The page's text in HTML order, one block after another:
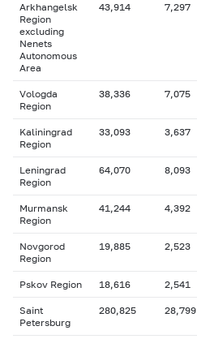
Arkhangelsk
Region
excluding
Nenets
Autonomous
Area
43,914 7,297
Vologda
Region
38,336 7,075
Kaliningrad
Region
33,093 3,637
Leningrad
Region
64,070 8,093
Murmansk
Region
41,244 4,392
Novgorod
Region
19,885 2,523
Pskov Region 18,616 2,541
Saint
Petersburg
280,825 28,799